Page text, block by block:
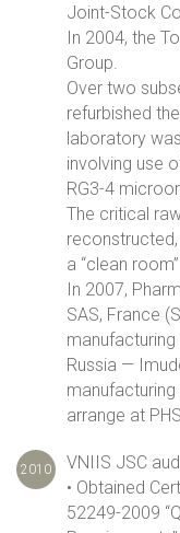
Joint-Stock
In 2004, the
Group.
Over two
refurbished
laboratory
involving use
RG3-4
The critical
a “clean
In 2007,
SAS, France
Russia —
arrange at
2010
VNIIS JSC
• Obtained
52249-2009